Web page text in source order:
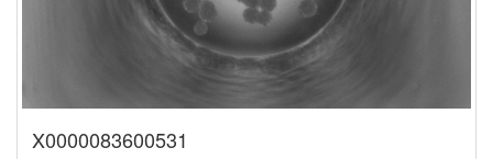
X0000083600531